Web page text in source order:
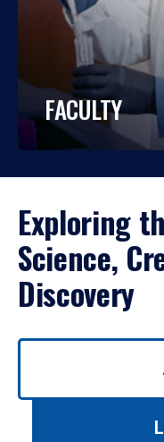
FACULTY
Exploring
Science,
Discovery
Use